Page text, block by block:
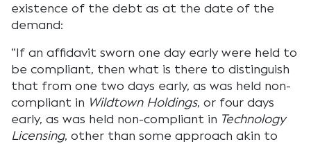
existence of the debt as at the date of the
demand:
“If an affidavit sworn one day early were held to
be compliant, then what is there to distinguish
that from one two days early, as was held non-
compliant in Wildtown Holdings, or four days
early, as was held non-compliant in Technology
Licensing, other than some approach akin to